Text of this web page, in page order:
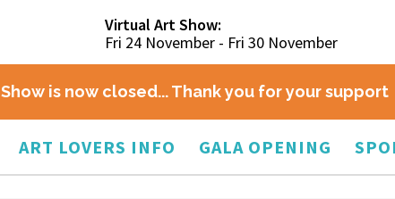
Virtual Art Show:
Fri 24 November - Fri 30 November
Show is now closed... Thank you for your support
ART LOVERS INFO GALA OPENING